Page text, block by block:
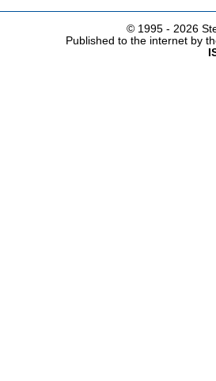
© 1995 - 2026
Published to the internet by